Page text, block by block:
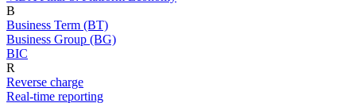
B
Business Term (BT)
Business Group (BG)
BIC
R
Reverse charge
Real-time reporting